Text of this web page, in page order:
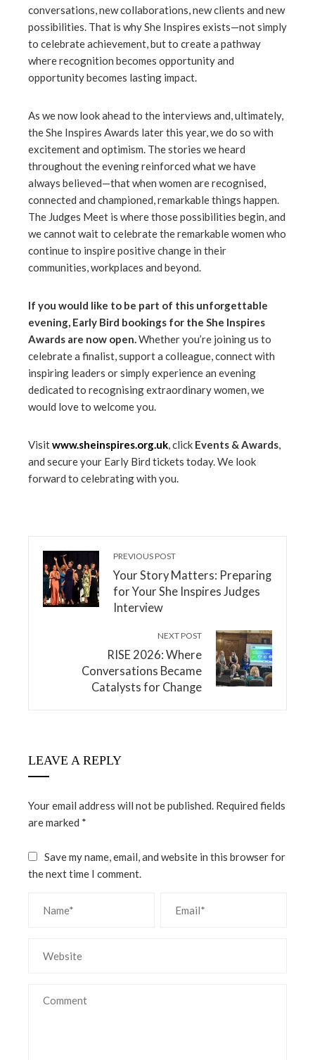
conversations, new collaborations, new clients and new
possibilities. That is why She Inspires exists—not simply
to celebrate achievement, but to create a pathway
where recognition becomes opportunity and
opportunity becomes lasting impact.
As we now look ahead to the interviews and, ultimately,
the She Inspires Awards later this year, we do so with
excitement and optimism. The stories we heard
throughout the evening reinforced what we have
always believed—that when women are recognised,
connected and championed, remarkable things happen.
The Judges Meet is where those possibilities begin, and
we cannot wait to celebrate the remarkable women who
continue to inspire positive change in their
communities, workplaces and beyond.
If you would like to be part of this unforgettable
evening, Early Bird bookings for the She Inspires
Awards are now open.Whether you’re joining us to
celebrate a finalist, support a colleague, connect with
inspiring leaders or simply experience an evening
dedicated to recognising extraordinary women, we
would love to welcome you.
Visitwww.sheinspires.org.uk, click Events & Awards,
and secure your Early Bird tickets today. We look
forward to celebrating with you.
PREVIOUS POST
Your Story Matters: Preparing
for Your She Inspires Judges
Interview
NEXT POST
RISE 2026: Where
Conversations Became
Catalysts for Change
LEAVE A REPLY
Your email address will not be published. Required fields
are marked *
Save my name, email, and website in this browser for
the next time I comment.